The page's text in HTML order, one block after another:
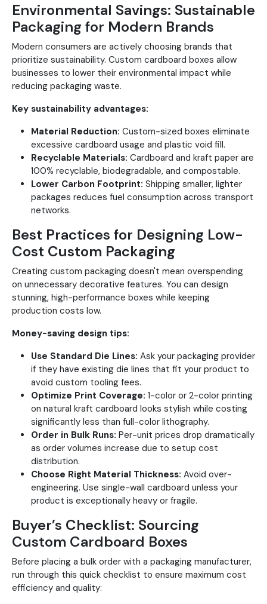
Environmental Savings: Sustainable
Packaging for Modern Brands
Modern consumers are actively choosing brands that
prioritize sustainability. Custom cardboard boxes allow
businesses to lower their environmental impact while
reducing packaging waste.
Key sustainability advantages:
Material Reduction: Custom-sized boxes eliminate
excessive cardboard usage and plastic void fill.
Recyclable Materials: Cardboard and kraft paper are
100% recyclable, biodegradable, and compostable.
Lower Carbon Footprint: Shipping smaller, lighter
packages reduces fuel consumption across transport
networks.
Best Practices for Designing Low-
Cost Custom Packaging
Creating custom packaging doesn't mean overspending
on unnecessary decorative features. You can design
stunning, high-performance boxes while keeping
production costs low.
Money-saving design tips:
Use Standard Die Lines: Ask your packaging provider
if they have existing die lines that fit your product to
avoid custom tooling fees.
Optimize Print Coverage: 1-color or 2-color printing
on natural kraft cardboard looks stylish while costing
significantly less than full-color lithography.
Order in Bulk Runs: Per-unit prices drop dramatically
as order volumes increase due to setup cost
distribution.
Choose Right Material Thickness: Avoid over-
engineering. Use single-wall cardboard unless your
product is exceptionally heavy or fragile.
Buyer’s Checklist: Sourcing
Custom Cardboard Boxes
Before placing a bulk order with a packaging manufacturer,
run through this quick checklist to ensure maximum cost
efficiency and quality: